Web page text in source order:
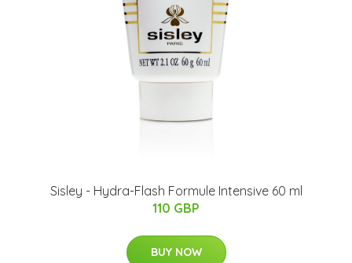
Sisley - Hydra-Flash Formule Intensive 60 ml
110 GBP
BUY NOW